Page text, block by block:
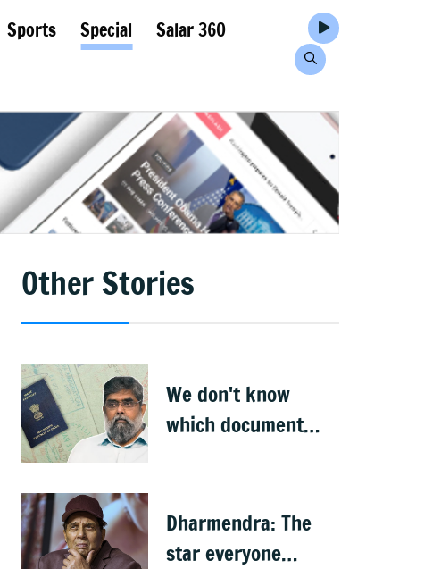
Sports Special
Salar 360
Other Stories
We don't know
which document
Dharmendra: The
star everyone